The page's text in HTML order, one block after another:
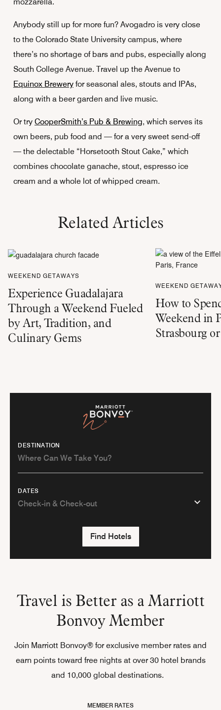
Anybody still up for more fun? Avogadro is very close
to the Colorado State University campus, where
there’s no shortage of bars and pubs, especially along
South College Avenue. Travel up the Avenue to
Equinox Breweryfor seasonal ales, stouts and IPAs,
along with a beer garden and live music.
Or try CooperSmith’s Pub & Brewing, which serves its
own beers, pub food and — for a very sweet send-off
— the delectable “Horsetooth Stout Cake,” which
combines chocolate ganache, stout, espresso ice
cream and a whole lot of whipped cream.
Related Articles
WEEKEND GETAWAYS
Experience Guadalajara
Through a Weekend Fueled
by Art, Tradition, and
Culinary Gems
WEEKEND
How to
Weekend in
Strasbourg
DESTINATION
DATES
Find Hotels
Travel is Better as a Marriott
Bonvoy Member
Join Marriott Bonvoy® for exclusive member rates and
earn points toward free nights at over 30 hotel brands
and 10,000 global destinations.
MEMBER RATES